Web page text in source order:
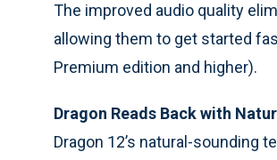
The improved audio quality
allowing them to get started
Premium edition and higher).
Dragon Reads Back with
Dragon 12’s natural-